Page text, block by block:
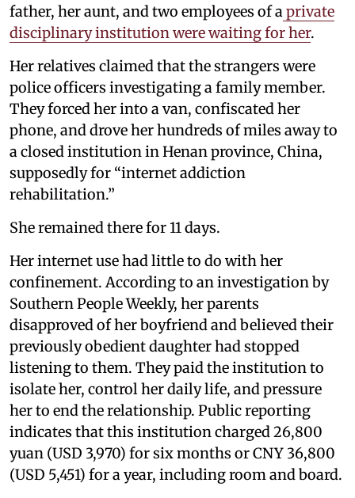
father, her aunt, and two employees of aprivate
disciplinary institution were waiting for her.
Her relatives claimed that the strangers were
police officers investigating a family member.
They forced her into a van, confiscated her
phone, and drove her hundreds of miles away to
a closed institution in Henan province, China,
supposedly for “internet addiction
rehabilitation.”
She remained there for 11 days.
Her internet use had little to do with her
confinement. According to an investigation by
Southern People Weekly, her parents
disapproved of her boyfriend and believed their
previously obedient daughter had stopped
listening to them. They paid the institution to
isolate her, control her daily life, and pressure
her to end the relationship. Public reporting
indicates that this institution charged 26,800
yuan (USD 3,970) for six months or CNY 36,800
(USD 5,451) for a year, including room and board.